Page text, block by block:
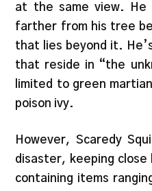
at the same view. He
farther from his tree
that lies beyond it.
that reside in “the
limited to green
poison ivy.
However, Scaredy
disaster, keeping close
containing items